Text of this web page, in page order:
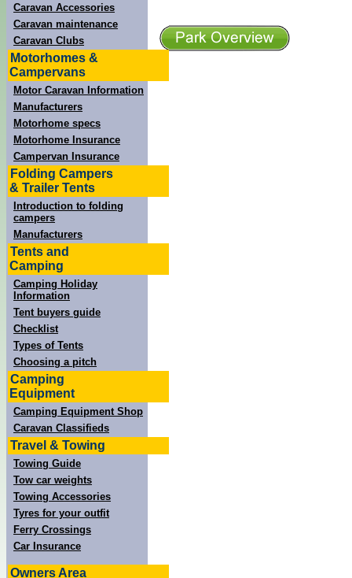
Caravan Accessories
Caravan maintenance
Caravan Clubs
Motorhomes &
Campervans
Motor Caravan Information
Manufacturers
Motorhome specs
Motorhome Insurance
Campervan Insurance
Folding Campers
& Trailer Tents
Introduction to folding
campers
Manufacturers
Tents and
Camping
Camping Holiday
Information
Tent buyers guide
Checklist
Types of Tents
Choosing a pitch
Camping
Equipment
Camping Equipment Shop
Caravan Classifieds
Travel & Towing
Towing Guide
Tow car weights
Towing Accessories
Tyres for your outfit
Ferry Crossings
Car Insurance
Owners Area